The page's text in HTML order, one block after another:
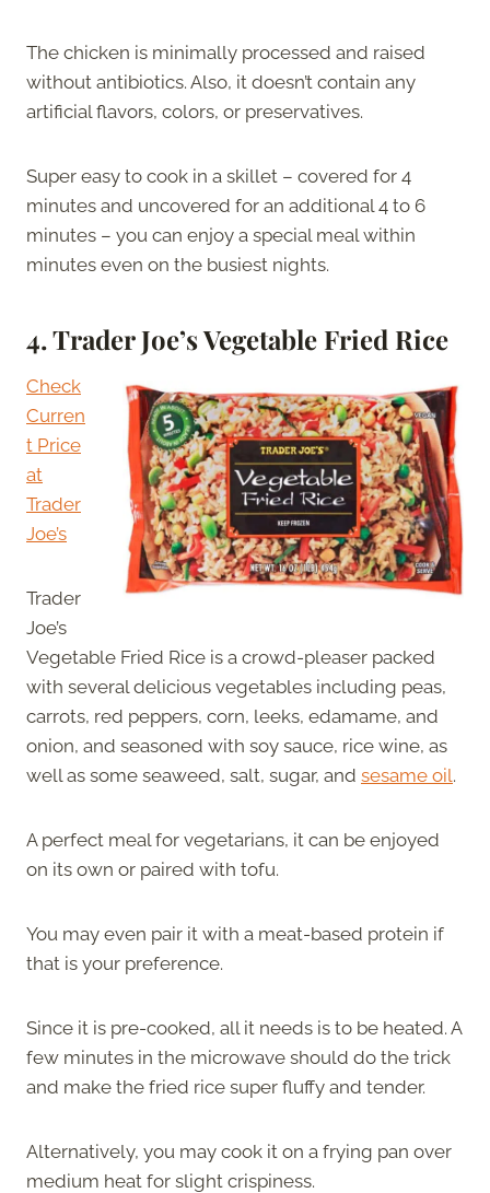
The chicken is minimally processed and raised
without antibiotics. Also, it doesn’t contain any
artificial flavors, colors, or preservatives.
Super easy to cook in a skillet – covered for 4
minutes and uncovered for an additional 4 to 6
minutes – you can enjoy a special meal within
minutes even on the busiest nights.
4.Trader Joe’s Vegetable Fried Rice
Check
Curren
t Price
at
Trader
Joe’s
Trader
Joe’s
Vegetable Fried Rice is a crowd-pleaser packed
with several delicious vegetables including peas,
carrots, red peppers, corn, leeks, edamame, and
onion, and seasoned with soy sauce, rice wine, as
well as some seaweed, salt, sugar, and sesame oil.
A perfect meal for vegetarians, it can be enjoyed
on its own or paired with tofu.
You may even pair it with a meat-based protein if
that is your preference.
Since it is pre-cooked, all it needs is to be heated. A
few minutes in the microwave should do the trick
and make the fried rice super fluffy and tender.
Alternatively, you may cook it on a frying pan over
medium heat for slight crispiness.